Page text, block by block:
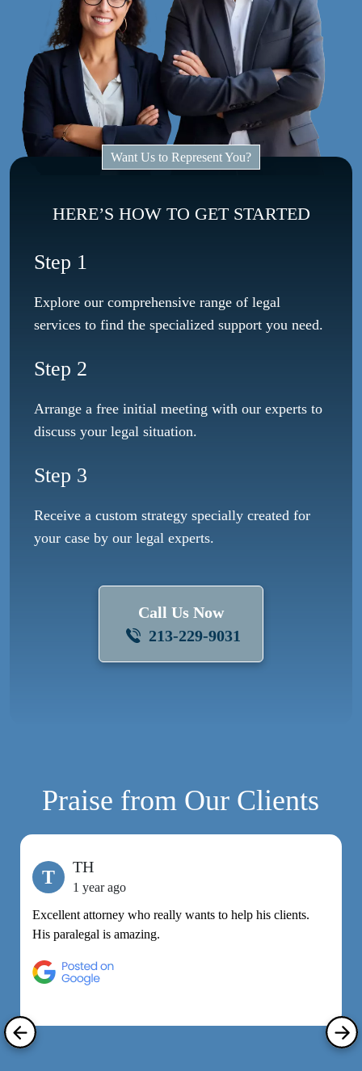
Want Us to Represent You?
HERE’S HOW TO GET STARTED
Step 1
Explore our comprehensive range of legal
services to find the specialized support you need.
Step 2
Arrange a free initial meeting with our experts to
discuss your legal situation.
Step 3
Receive a custom strategy specially created for
your case by our legal experts.
Call Us Now
213-229-9031
Praise from Our Clients
T TH
1 year ago
Excellent attorney who really wants to help his clients.
His paralegal is amazing.